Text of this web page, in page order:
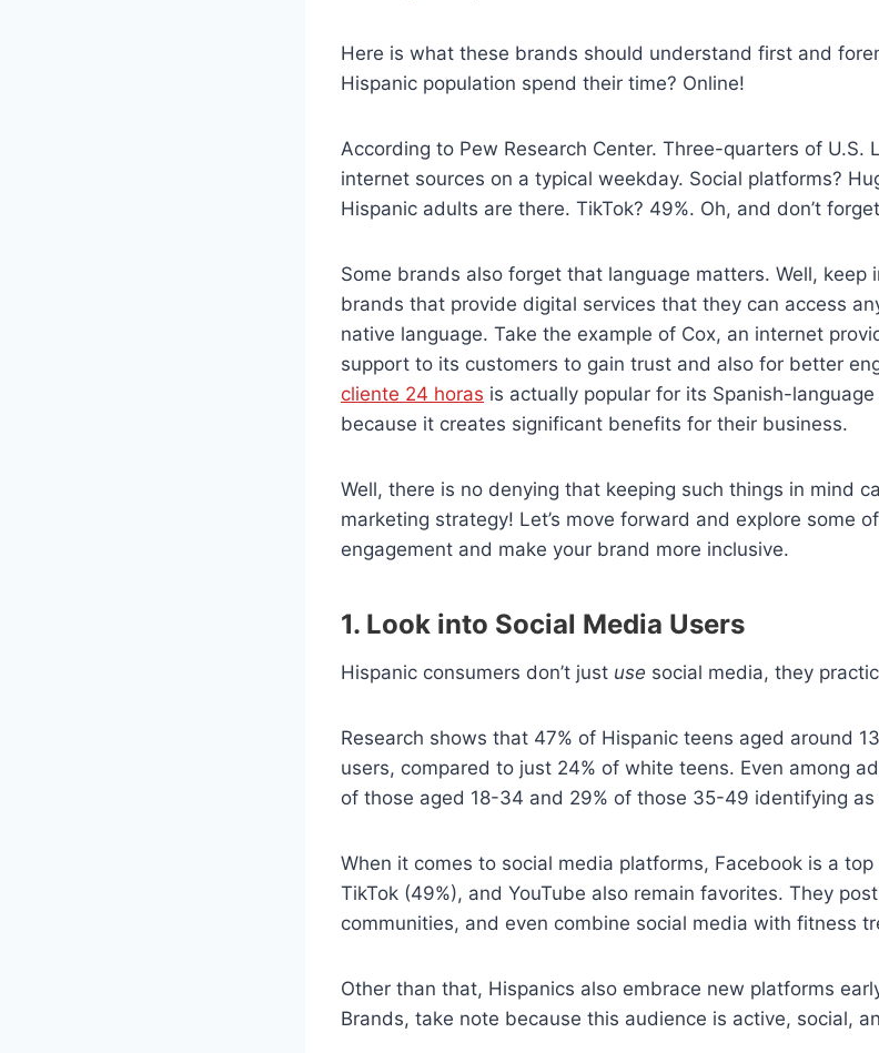
Here is what these brands should understand first and
Hispanic population spend their time? Online!
According to Pew Research Center. Three-quarters of U.S.
internet sources on a typical weekday. Social platforms?
Hispanic adults are there. TikTok? 49%. Oh, and don’t
Some brands also forget that language matters. Well, keep
brands that provide digital services that they can access
native language. Take the example of Cox, an internet
support to its customers to gain trust and also for better
cliente 24 horas is actually popular for its Spanish-
because it creates significant benefits for their business.
Well, there is no denying that keeping such things in mind
marketing strategy! Let’s move forward and explore some
engagement and make your brand more inclusive.
1. Look into Social Media Users
Hispanic consumers don’t just use social media, they
Research shows that 47% of Hispanic teens aged around
users, compared to just 24% of white teens. Even among
of those aged 18-34 and 29% of those 35-49 identifying as
When it comes to social media platforms, Facebook is a
TikTok (49%), and YouTube also remain favorites. They
communities, and even combine social media with fitness
Other than that, Hispanics also embrace new platforms
Brands, take note because this audience is active, social,